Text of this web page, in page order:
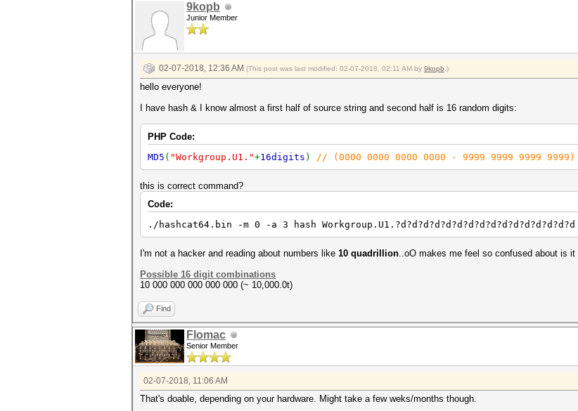
9kopb
Junior Member
02-07-2018, 12:36 AM (This post was last modified: 02-07-2018, 02:11 AM by 9kopb .)
hello everyone!
I have hash & I know almost a first half of source string and second half is 16 random digits:
PHP Code:
MD5 ( "Workgroup.U1."+16digits ) // (0000 0000 0000 0000 - 9999 9999 9999 9999)
this is correct command?
Code:
./hashcat64.bin -m 0 -a 3 hash Workgroup.U1.?d?d?d?d?d?d?d?d?d?d?d?d?d?d?d?d
I'm not a hacker and reading about numbers like 10 quadrillion..oO makes me feel so confused about is
Possible 16 digit combinations
10 000 000 000 000 000 (~ 10,000.0t)
Find
Flomac
Senior Member
02-07-2018, 11:06 AM
That's doable, depending on your hardware. Might take a few weks/months though.